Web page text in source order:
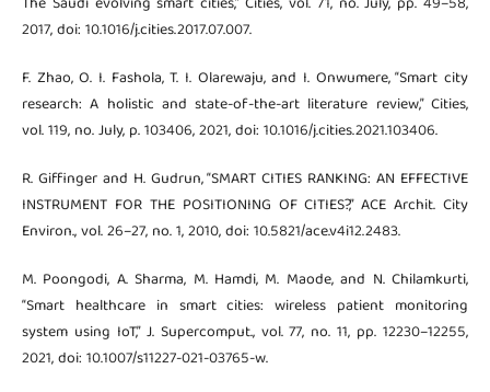
2017, doi: 10.1016/j.cities.2017.07.007.
F. Zhao, O. I. Fashola, T. I. Olarewaju, and I. Onwumere, “Smart city
research: A holistic and state-of-the-art literature review,” Cities,
vol. 119, no. July, p. 103406, 2021, doi: 10.1016/j.cities.2021.103406.
R. Giffinger and H. Gudrun, “SMART CITIES RANKING: AN EFFECTIVE
INSTRUMENT FOR THE POSITIONING OF CITIES?,” ACE Archit. City
Environ., vol. 26–27, no. 1, 2010, doi: 10.5821/ace.v4i12.2483.
M. Poongodi, A. Sharma, M. Hamdi, M. Maode, and N. Chilamkurti,
“Smart healthcare in smart cities: wireless patient monitoring
system using IoT,” J. Supercomput., vol. 77, no. 11, pp. 12230–12255,
2021, doi: 10.1007/s11227-021-03765-w.